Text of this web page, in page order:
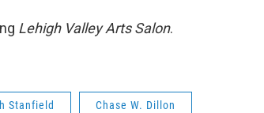
Lehigh Valley Arts Salon.
Stanfield Chase W. Dillon